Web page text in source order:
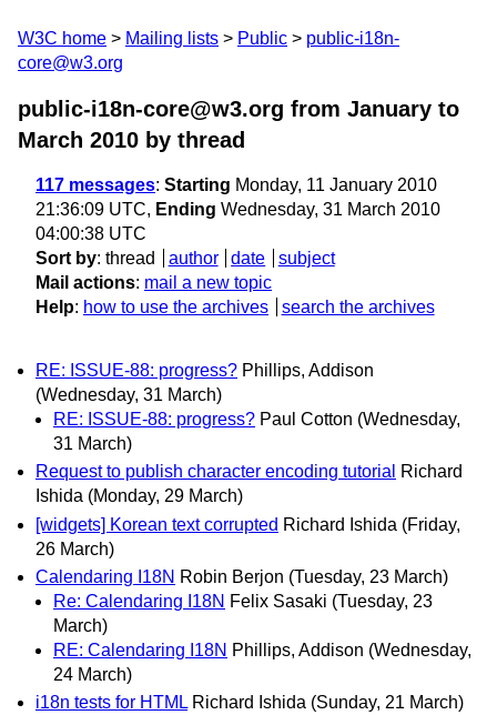
W3C home Mailing lists Public
public-i18n-
core@w3.org
public-i18n-core@w3.org from January to
March 2010 by thread
117 messages: Starting Monday, 11 January 2010
21:36:09 UTC, Ending Wednesday, 31 March 2010
04:00:38 UTC
Sort by: thread author date
subject
Mail actions: mail a new topic
Help: how to use the archives search the archives
RE: ISSUE-88: progress? Phillips, Addison
(Wednesday, 31 March)
RE: ISSUE-88: progress? Paul Cotton (Wednesday,
31 March)
Request to publish character encoding tutorial
Richard
Ishida (Monday, 29 March)
[widgets] Korean text corrupted Richard Ishida (Friday,
26 March)
Calendaring I18N Robin Berjon (Tuesday, 23 March)
Re: Calendaring I18N Felix Sasaki (Tuesday, 23
March)
RE: Calendaring I18N Phillips, Addison (Wednesday,
24 March)
i18n tests for HTML Richard Ishida (Sunday, 21 March)